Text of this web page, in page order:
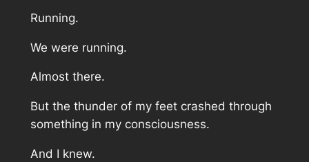
Running.
We were running.
Almost there.
But the thunder of my feet crashed through
something in my consciousness.
And I knew.